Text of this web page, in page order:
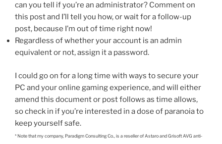
can you tell if you’re an administrator? Comment on
this post and I’ll tell you how, or wait for a follow-up
post, because I’m out of time right now!
Regardless of whether your account is an admin
equivalent or not, assign it a password.
I could go on for a long time with ways to secure your
PC and your online gaming experience, and will either
amend this document or post follows as time allows,
so check in if you’re interested in a dose of paranoia to
keep yourself safe.
* Note that my company, Paradigm Consulting Co., is a reseller of Astaro and Grisoft AVG anti-